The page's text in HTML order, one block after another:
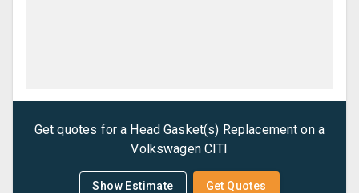
Get quotes for a Head Gasket(s) Replacement on a
Volkswagen CITI
Show Estimate Get Quotes